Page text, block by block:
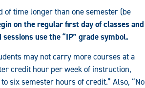
time longer than one semester (be
on the regular first day of classes and
use the “IP” grade symbol.
may not carry more courses at a
credit hour per week of instruction,
six semester hours of credit.” Also, “No